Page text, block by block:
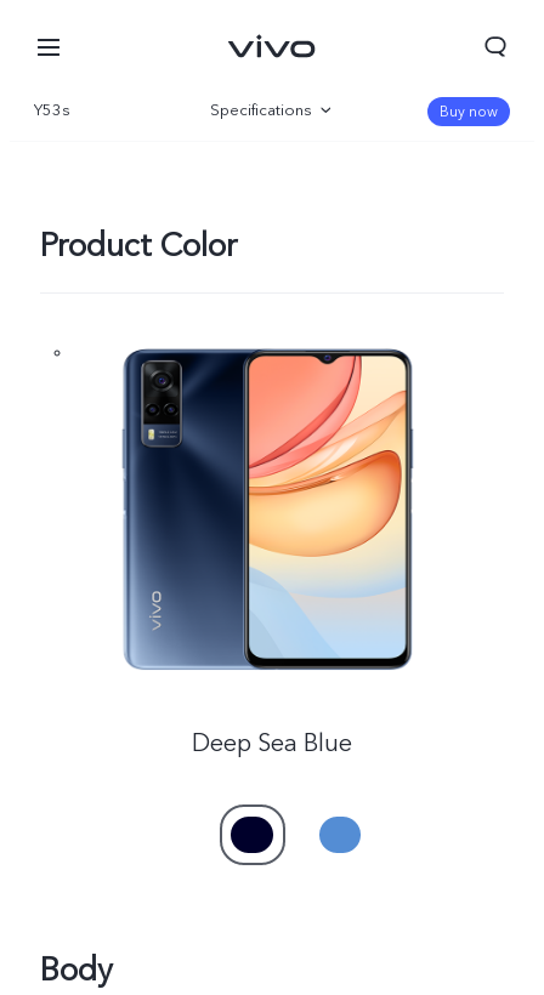
UAE | Select country/region
Y53s Specifications Buy now
Product Color
Deep Sea Blue
Body